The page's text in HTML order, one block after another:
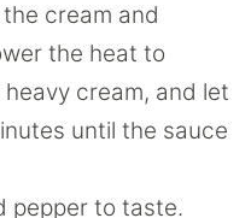
cream and
the heat to
cream, and let
until the sauce
pepper to taste.